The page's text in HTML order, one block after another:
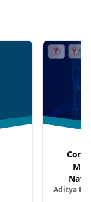
Aditya